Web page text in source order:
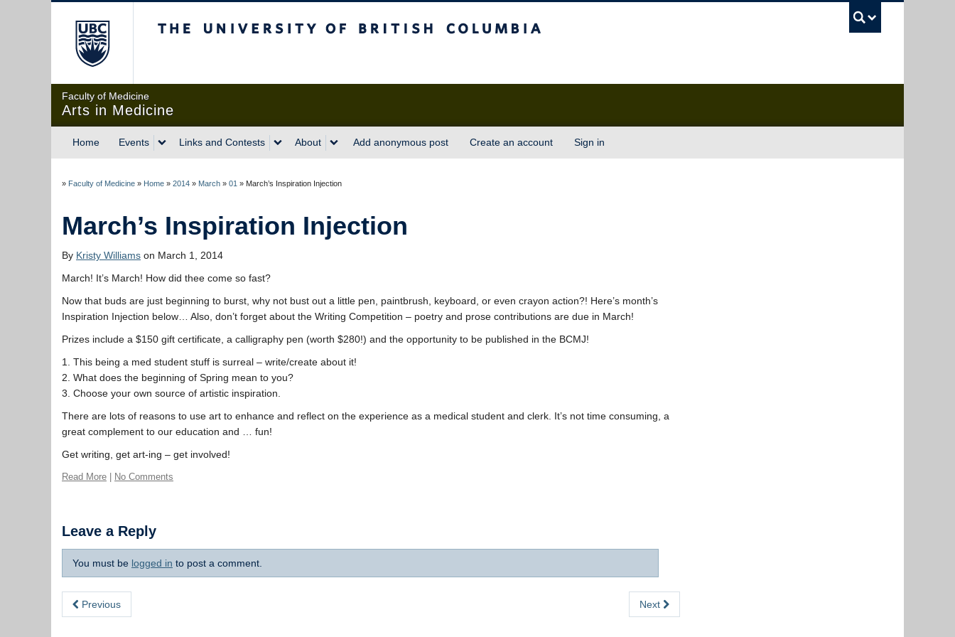
Faculty of Medicine
Arts in Medicine
Home Events Links and Contests About Add anonymous post Create an account Sign in
» Faculty of Medicine » Home » 2014 » March » 01 » March’s Inspiration Injection
March’s Inspiration Injection
By Kristy Williams on March 1, 2014
March! It’s March! How did thee come so fast?
Now that buds are just beginning to burst, why not bust out a little pen, paintbrush, keyboard, or even crayon action?! Here’s month’s
Inspiration Injection below… Also, don’t forget about the Writing Competition – poetry and prose contributions are due in March!
Prizes include a $150 gift certificate, a calligraphy pen (worth $280!) and the opportunity to be published in the BCMJ!
1. This being a med student stuff is surreal – write/create about it!
2. What does the beginning of Spring mean to you?
3. Choose your own source of artistic inspiration.
There are lots of reasons to use art to enhance and reflect on the experience as a medical student and clerk. It’s not time consuming, a
great complement to our education and … fun!
Get writing, get art-ing – get involved!
Read More No Comments
Leave a Reply
You must be logged in to post a comment.
Previous Next